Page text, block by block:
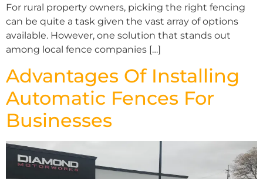
For rural property owners, picking the right fencing
can be quite a task given the vast array of options
available. However, one solution that stands out
among local fence companies […]
Advantages Of Installing
Automatic Fences For
Businesses